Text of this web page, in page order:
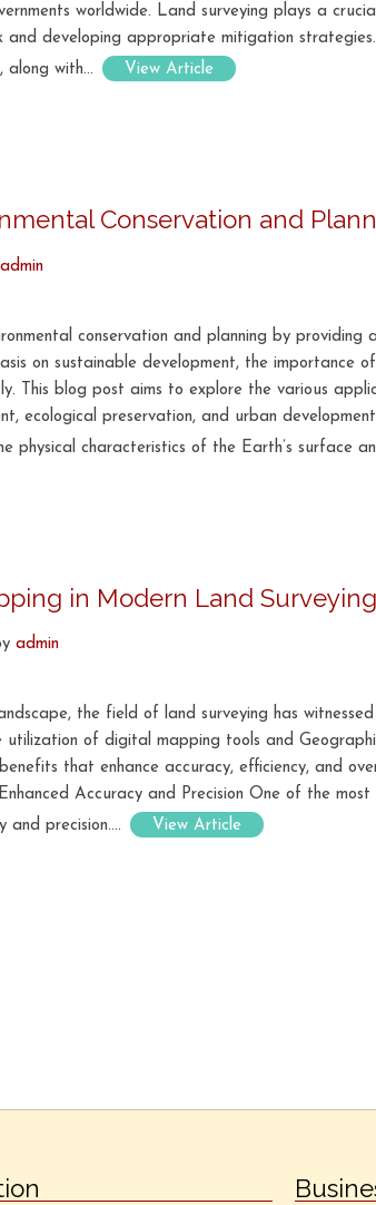
worldwide. Land surveying plays a
and developing appropriate mitigation
along with...
View Article
Conservation and
admin
conservation and planning by
on sustainable development, the importance
This blog post aims to explore the various
ecological preservation, and urban
physical characteristics of the Earth’s surface
in Modern Land Surveying
admin
the field of land surveying has
utilization of digital mapping tools and
that enhance accuracy, efficiency, and
Accuracy and Precision One of the
precision....
View Article